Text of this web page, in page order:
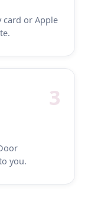
card or Apple
3
you.